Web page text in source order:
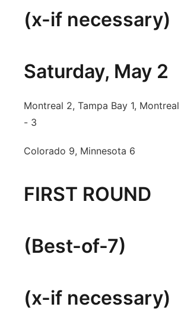
(x-if necessary)
Saturday, May 2
Montreal 2, Tampa Bay 1,
- 3
Colorado 9, Minnesota 6
FIRST ROUND
(Best-of-7)
(x-if necessary)